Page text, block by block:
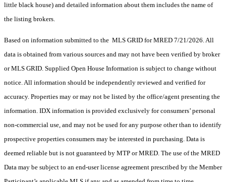
little black house) and detailed information about them includes the name of
the listing brokers.
Based on information submitted to the MLS GRID for MRED 7/21/2026. All
data is obtained from various sources and may not have been verified by broker
or MLS GRID. Supplied Open House Information is subject to change without
notice. All information should be independently reviewed and verified for
accuracy. Properties may or may not be listed by the office/agent presenting the
information. IDX information is provided exclusively for consumers’ personal
non-commercial use, and may not be used for any purpose other than to identify
prospective properties consumers may be interested in purchasing. Data is
deemed reliable but is not guaranteed by MTP or MRED. The use of the MRED
Data may be subject to an end-user license agreement prescribed by the Member